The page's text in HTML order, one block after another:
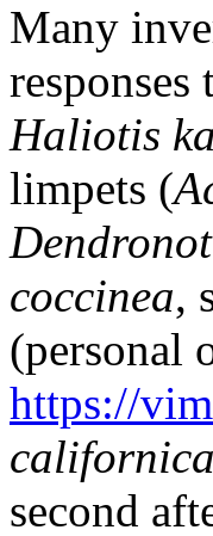
Many
Haliotis
limpets (
coccinea,
(personal
https://
californica
second